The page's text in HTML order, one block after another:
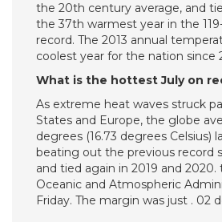
the 20th century average, and
the 37th warmest year in the
record. The 2013 annual
coolest year for the nation since
What is the hottest July on
As extreme heat waves struck
States and Europe, the globe
degrees (16.73 degrees Celsius)
beating out the previous record
and tied again in 2019 and 2020.
Oceanic and Atmospheric
Friday. The margin was just . 02